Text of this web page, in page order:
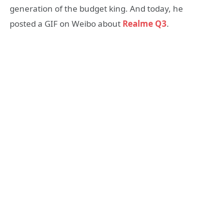
generation of the budget king. And today, he
posted a GIF on Weibo about Realme Q3.